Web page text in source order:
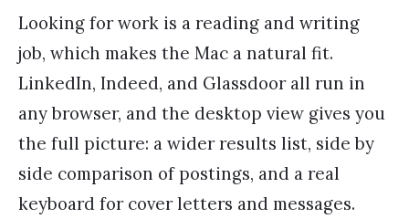
Looking for work is a reading and writing
job, which makes the Mac a natural fit.
LinkedIn, Indeed, and Glassdoor all run in
any browser, and the desktop view gives you
the full picture: a wider results list, side by
side comparison of postings, and a real
keyboard for cover letters and messages.